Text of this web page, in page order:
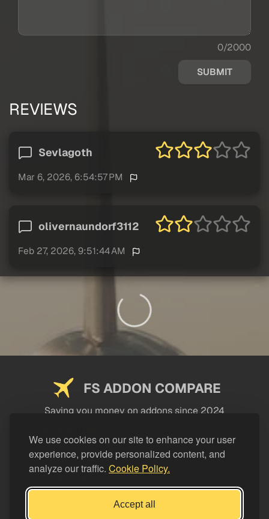
We use cookies on our site to enhance your user
experience, provide personalized content, and
analyze our traffic. Cookie Policy.
Accept all
0/2000
SUBMIT
REVIEWS
Sevlagoth
Mar 6, 2026, 6:54:57 PM
olivernaundorf3112
Feb 27, 2026, 9:51:44 AM
FS ADDON COMPARE
Saving you money on addons since 2024
LEGAL
Support FS Addon Compare